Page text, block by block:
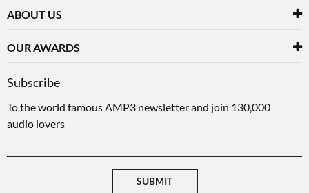
ABOUT US
OUR AWARDS
Subscribe
To the world famous AMP3 newsletter and join 130,000
audio lovers
SUBMIT